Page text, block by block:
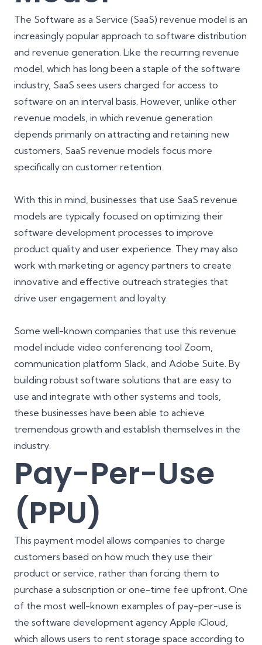
The Software as a Service (SaaS) revenue model is an
increasingly popular approach to software distribution
and revenue generation. Like the recurring revenue
model, which has long been a staple of the software
industry, SaaS sees users charged for access to
software on an interval basis. However, unlike other
revenue models, in which revenue generation
depends primarily on attracting and retaining new
customers, SaaS revenue models focus more
specifically on customer retention.
With this in mind, businesses that use SaaS revenue
models are typically focused on optimizing their
software development processes to improve
product quality and user experience. They may also
work with marketing or agency partners to create
innovative and effective outreach strategies that
drive user engagement and loyalty.
Some well-known companies that use this revenue
model include video conferencing tool Zoom,
communication platform Slack, and Adobe Suite. By
building robust software solutions that are easy to
use and integrate with other systems and tools,
these businesses have been able to achieve
tremendous growth and establish themselves in the
industry.
Pay-Per-Use
(PPU)
This payment model allows companies to charge
customers based on how much they use their
product or service, rather than forcing them to
purchase a subscription or one-time fee upfront. One
of the most well-known examples of pay-per-use is
the software development agency Apple iCloud,
which allows users to rent storage space according to